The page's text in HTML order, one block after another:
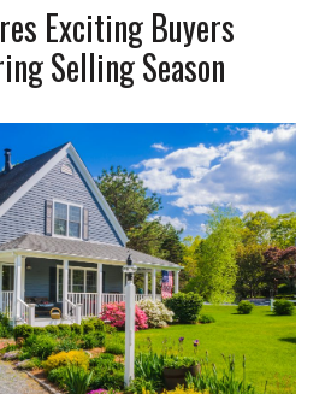
Exciting Buyers
Selling Season